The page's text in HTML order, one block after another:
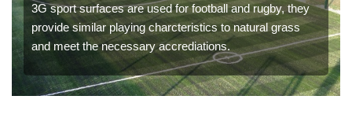
3G sport surfaces are used for football and rugby, they
provide similar playing charcteristics to natural grass
and meet the necessary accrediations.